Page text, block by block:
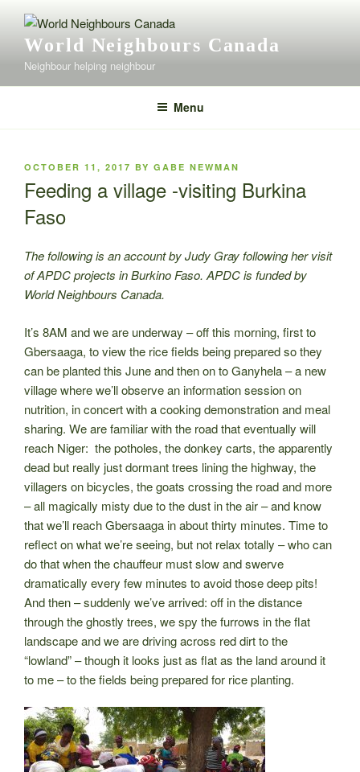
contentWorld Neighbours Canada
Neighbour helping neighbour
Menu
POSTED
OCTOBER 11, 2017 BY GABE NEWMAN
Feeding a village -visiting Burkina
Faso
The following is an account by Judy Gray following her visit
of APDC projects in Burkino Faso. APDC is funded by
World Neighbours Canada.
It’s 8AM and we are underway – off this morning, first to
Gbersaaga, to view the rice fields being prepared so they
can be planted this June and then on to Ganyhela – a new
village where we’ll observe an information session on
nutrition, in concert with a cooking demonstration and meal
sharing. We are familiar with the road that eventually will
reach Niger: the potholes, the donkey carts, the apparently
dead but really just dormant trees lining the highway, the
villagers on bicycles, the goats crossing the road and more
– all magically misty due to the dust in the air – and know
that we’ll reach Gbersaaga in about thirty minutes. Time to
reflect on what we’re seeing, but not relax totally – who can
do that when the chauffeur must slow and swerve
dramatically every few minutes to avoid those deep pits!
And then – suddenly we’ve arrived: off in the distance
through the ghostly trees, we spy the furrows in the flat
landscape and we are driving across red dirt to the
“lowland” – though it looks just as flat as the land around it
to me – to the fields being prepared for rice planting.